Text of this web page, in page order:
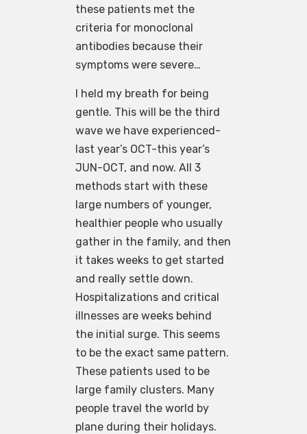
these patients met the
criteria for monoclonal
antibodies because their
symptoms were severe…
I held my breath for being
gentle. This will be the third
wave we have experienced-
last year’s OCT-this year’s
JUN-OCT, and now. All 3
methods start with these
large numbers of younger,
healthier people who usually
gather in the family, and then
it takes weeks to get started
and really settle down.
Hospitalizations and critical
illnesses are weeks behind
the initial surge. This seems
to be the exact same pattern.
These patients used to be
large family clusters. Many
people travel the world by
plane during their holidays.